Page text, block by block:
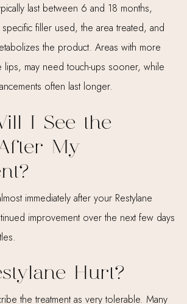
last between 6 and 18 months,
filler used, the area treated, and
the product. Areas with more
lips, may need touch-ups sooner, while
often last longer.
I See the
My
immediately after your Restylane
improvement over the next few days
Hurt?
the treatment as very tolerable. Many